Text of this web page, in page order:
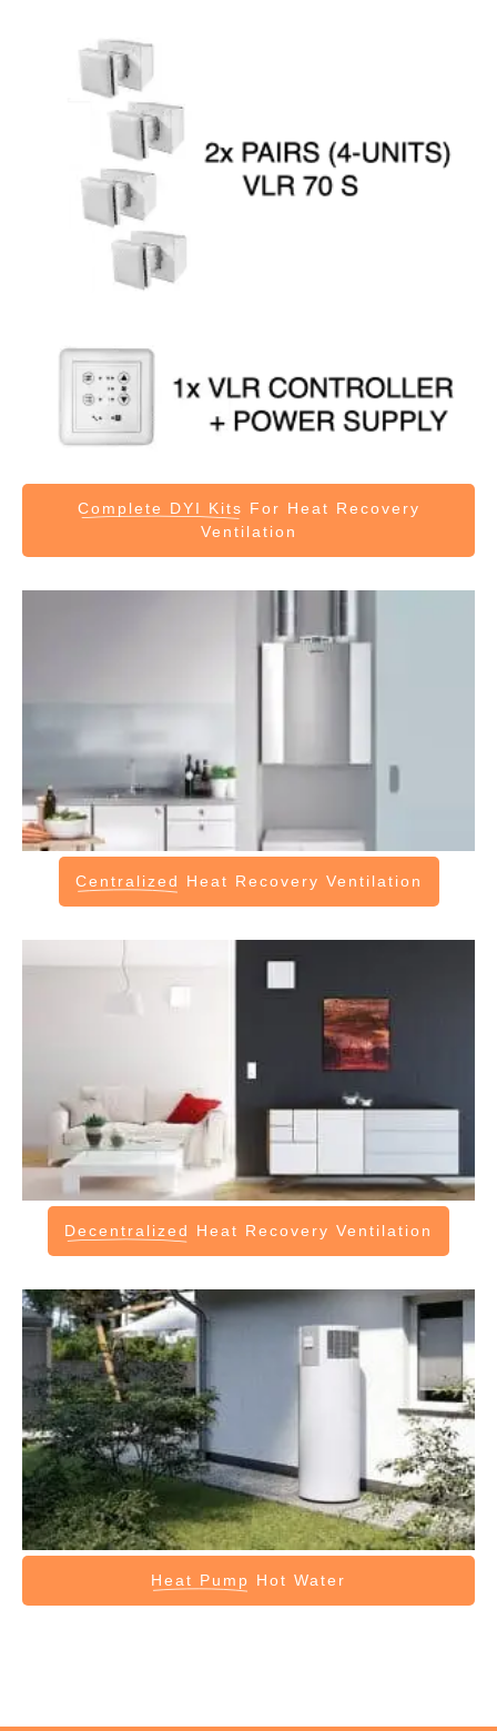
Complete DYI Kits For Heat Recovery
Ventilation
Centralized Heat Recovery Ventilation
Decentralized Heat Recovery Ventilation
Heat Pump Hot Water